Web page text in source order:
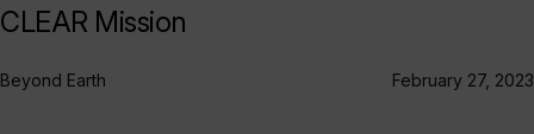
CLEAR Mission
Beyond Earth February 27, 2023